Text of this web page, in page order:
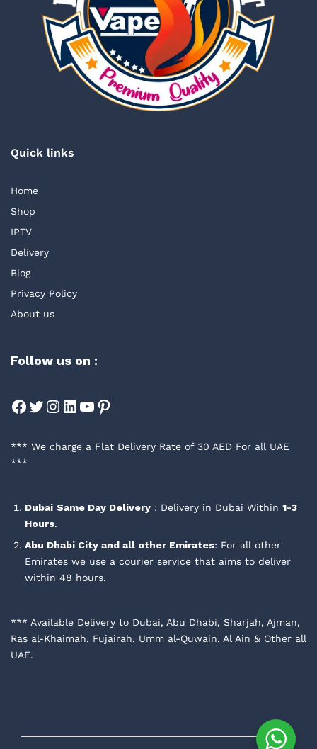
Quick links
Home
Shop
IPTV
Delivery
Blog
Privacy Policy
About us
Follow us on :
Facebook
Twitter
Instagram
LinkedIn
YouTube
Pinterest
*** We charge a Flat Delivery Rate of 30 AED For all UAE
***
Dubai Same Day Delivery : Delivery in Dubai Within 1-3
Hours.
Abu Dhabi City and all other Emirates: For all other
Emirates we use a courier service that aims to deliver
within 48 hours.
*** Available Delivery to Dubai, Abu Dhabi, Sharjah, Ajman,
Ras al-Khaimah, Fujairah, Umm al-Quwain, Al Ain & Other all
UAE.